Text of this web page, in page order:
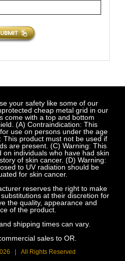
your safety like some of our
cheap metal grid in our
come with a top and bottom
(A) Contraindication: This
use on persons under the age
This product must not be used if
are present. (C) Warning: This
individuals who have had skin
of skin cancer. (D) Warning:
to UV radiation should be
for skin cancer.
reserves the right to make
at their discretion for
the quality, appearance and
of the product.
shipping times can vary.
sales to OR.
| All Rights Reserved